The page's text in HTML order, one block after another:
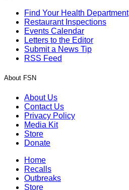
Find Your Health Department
Restaurant Inspections
Events Calendar
Letters to the Editor
Submit a News Tip
RSS Feed
About FSN
About Us
Contact Us
Privacy Policy
Media Kit
Store
Donate
Home
Recalls
Outbreaks
Store